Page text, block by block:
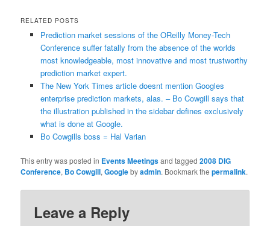
RELATED POSTS
Prediction market sessions of the OReilly Money-Tech
Conference suffer fatally from the absence of the worlds
most knowledgeable, most innovative and most trustworthy
prediction market expert.
The New York Times article doesnt mention Googles
enterprise prediction markets, alas. – Bo Cowgill says that
the illustration published in the sidebar defines exclusively
what is done at Google.
Bo Cowgills boss = Hal Varian
This entry was posted in Events Meetingsand tagged2008 DIG
Conference, Bo Cowgill,Googlebyadmin. Bookmark thepermalink.
Leave a Reply